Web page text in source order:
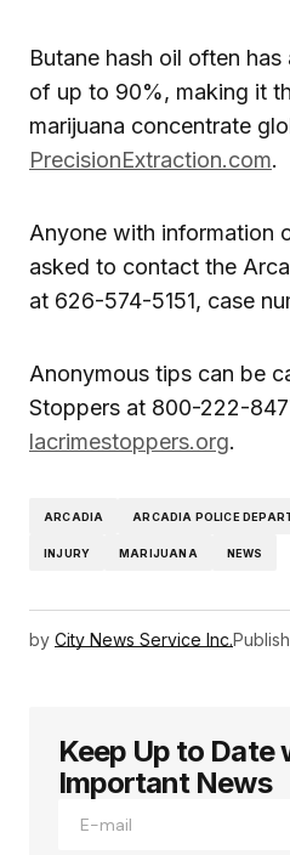
Butane hash oil often
of up to 90%, making it
marijuana concentrate
PrecisionExtraction.com.
Anyone with information
asked to contact the
at 626-574-5151, case
Anonymous tips can be
Stoppers at 800-222-
lacrimestoppers.org.
ARCADIA ARCADIA POLICE
INJURY MARIJUANA NEWS
by City News Service Inc.
Keep Up to Date
Important News